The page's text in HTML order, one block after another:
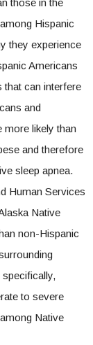
those in the
Hispanic
they experience
Americans
that can interfere
and
more likely than
and therefore
sleep apnea.
Human Services
Native
non-Hispanic
to severe
Native